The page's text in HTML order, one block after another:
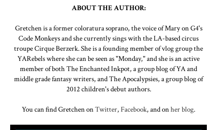
ABOUT THE AUTHOR:
Gretchen is a former coloratura soprano, the voice of Mary on G4's
Code Monkeys and she currently sings with the LA-based circus
troupe Cirque Berzerk. She is a founding member of vlog group the
YARebels where she can be seen as "Monday," and she is an active
member of both The Enchanted Inkpot, a group blog of YA and
middle grade fantasy writers, and The Apocalypsies, a group blog of
2012 children's debut authors.
You can find Gretchen onTwitter, Facebook, and onher blog.